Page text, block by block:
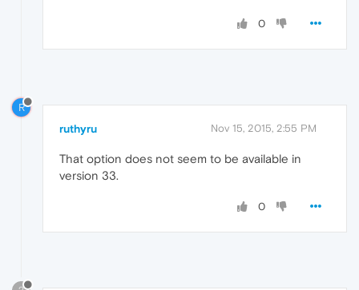
0
R
ruthyru Nov 15, 2015, 2:55 PM
That option does not seem to be available in
version 33.
0